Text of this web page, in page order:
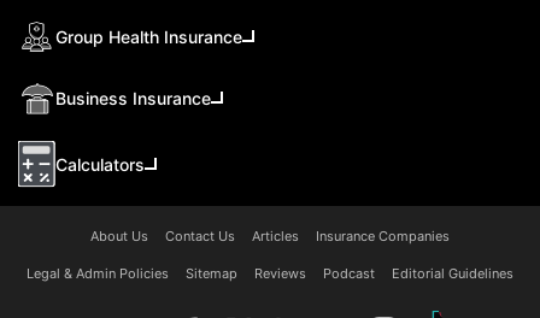
Group Health Insurance
Business Insurance
Calculators
About Us Contact Us Articles Insurance Companies
Legal & Admin Policies Sitemap Reviews Podcast Editorial Guidelines